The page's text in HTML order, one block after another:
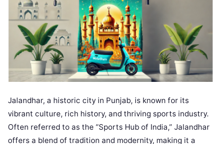
Jalandhar, a historic city in Punjab, is known for its
vibrant culture, rich history, and thriving sports industry.
Often referred to as the “Sports Hub of India,” Jalandhar
offers a blend of tradition and modernity, making it a